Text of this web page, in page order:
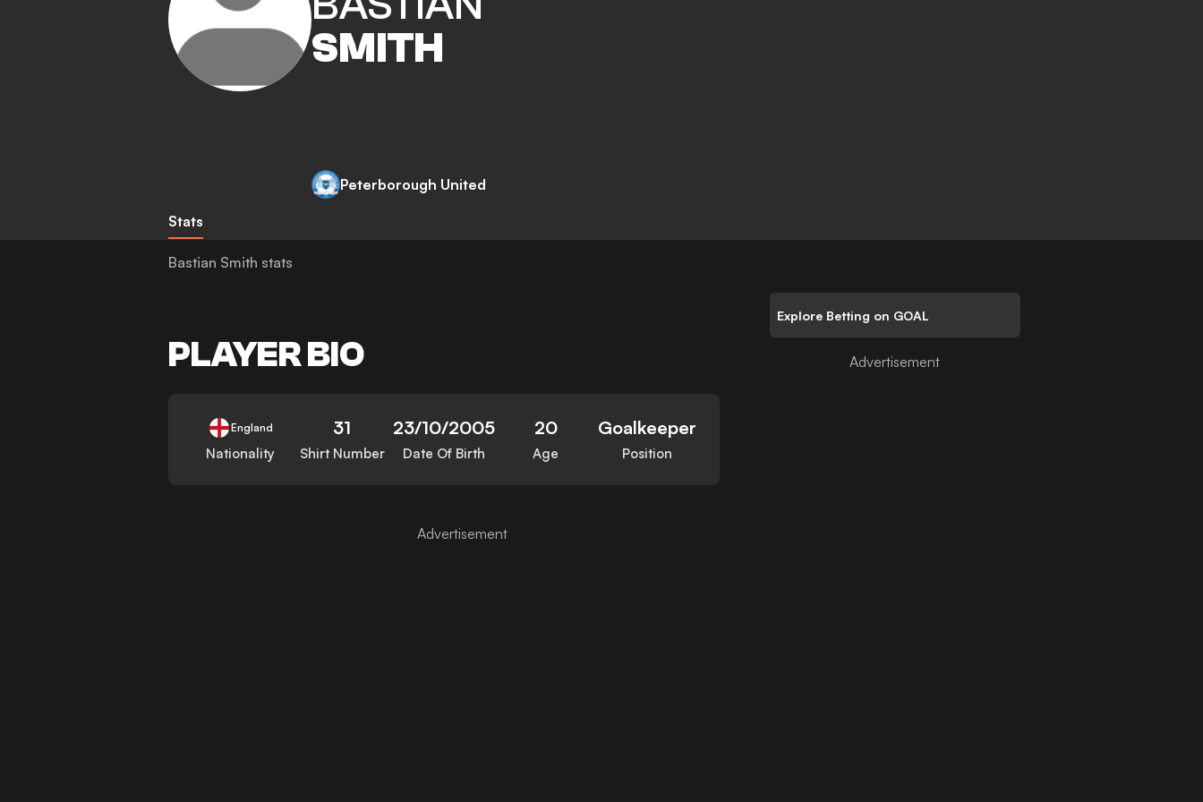
SMITH
Peterborough United
Stats
Bastian Smith stats
PLAYER BIO
England
Nationality
31
Shirt Number
23/10/2005
Date Of Birth
20
Age
Goalkeeper
Position
Explore Betting on GOAL